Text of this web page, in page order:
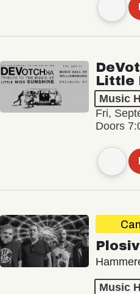
Little
Music
Fri,
Doors
Music